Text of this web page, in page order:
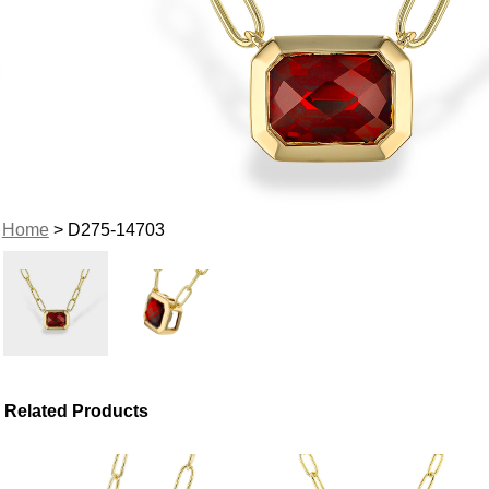
Home> D275-14703
Related Products